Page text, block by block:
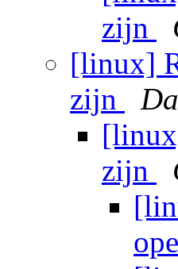
zijn
[linux]
zijn
zijn